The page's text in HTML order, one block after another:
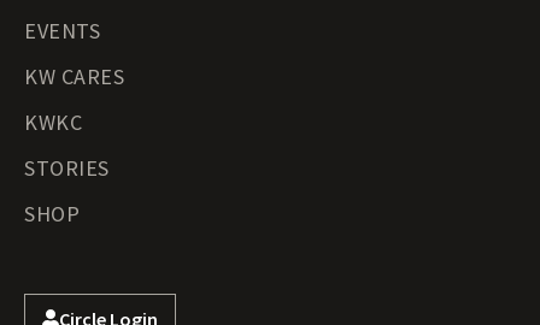
EVENTS
KW CARES
KWKC
STORIES
SHOP
Circle Login